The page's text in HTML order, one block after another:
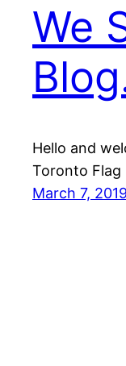
We
Hello and
Toronto Flag
March 7, 2019